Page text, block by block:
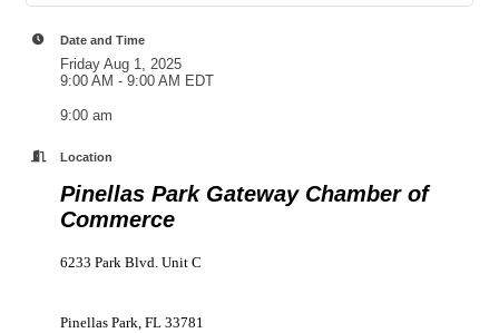
Date and Time
Friday Aug 1, 2025
9:00 AM - 9:00 AM EDT
9:00 am
Location
Pinellas Park Gateway Chamber of
Commerce
6233 Park Blvd. Unit C
Pinellas Park, FL 33781